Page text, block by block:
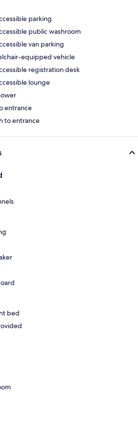
parking
public washroom
van parking
equipped vehicle
registration desk
lounge
entrance
to entrance
bed